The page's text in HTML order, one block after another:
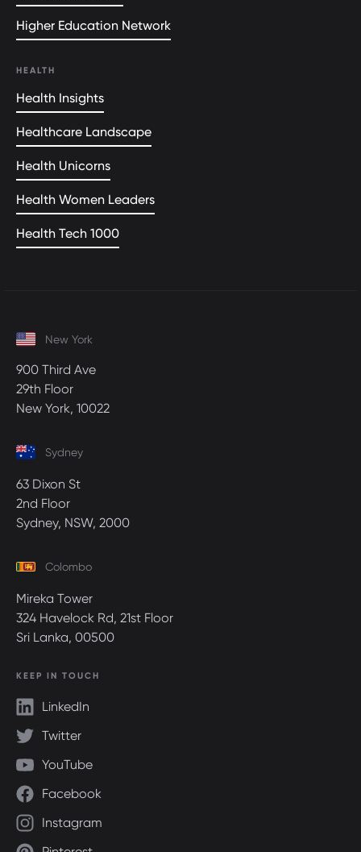
Higher Education Network
HEALTH
Health Insights
Healthcare Landscape
Health Unicorns
Health Women Leaders
Health Tech 1000
New York
900 Third Ave
29th Floor
New York, 10022
Sydney
63 Dixon St
2nd Floor
Sydney, NSW, 2000
Colombo
Mireka Tower
324 Havelock Rd, 21st Floor
Sri Lanka, 00500
KEEP IN TOUCH
LinkedIn
Twitter
YouTube
Facebook
Instagram